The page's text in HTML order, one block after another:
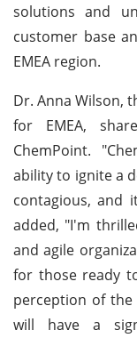
solutions and
customer base
EMEA region.
Dr. Anna Wilson,
for EMEA,
ChemPoint.
ability to ignite a
contagious, and
added, "I'm
and agile
for those ready
perception of
will have a